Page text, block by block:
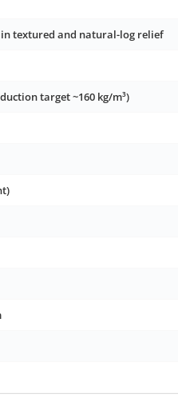
textured and natural-log relief
target ~160 kg/m³)